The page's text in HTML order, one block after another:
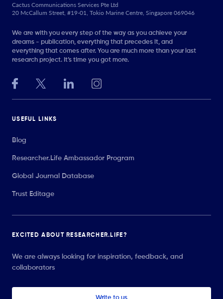
Cactus Communications Services Pte Ltd
20 McCallum Street, #19-01, Tokio Marine Centre, Singapore 069046
We are with you every step of the way as you achieve your
dreams - publication, everything that precedes it, and
everything that comes after. You are much more than your last
research project. It’s time you got more.
USEFUL LINKS
Blog
Researcher.Life Ambassador Program
Global Journal Database
Trust Editage
EXCITED ABOUT RESEARCHER.LIFE?
We are always looking for inspiration, feedback, and
collaborators
Write to us